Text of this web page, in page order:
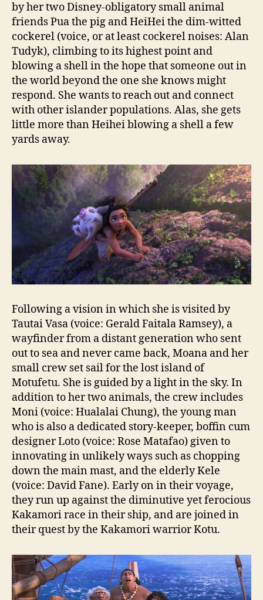
by her two Disney-obligatory small animal
friends Pua the pig and HeiHei the dim-witted
cockerel (voice, or at least cockerel noises: Alan
Tudyk), climbing to its highest point and
blowing a shell in the hope that someone out in
the world beyond the one she knows might
respond. She wants to reach out and connect
with other islander populations. Alas, she gets
little more than Heihei blowing a shell a few
yards away.
Following a vision in which she is visited by
Tautai Vasa (voice: Gerald Faitala Ramsey), a
wayfinder from a distant generation who sent
out to sea and never came back, Moana and her
small crew set sail for the lost island of
Motufetu. She is guided by a light in the sky. In
addition to her two animals, the crew includes
Moni (voice: Hualalai Chung), the young man
who is also a dedicated story-keeper, boffin cum
designer Loto (voice: Rose Matafao) given to
innovating in unlikely ways such as chopping
down the main mast, and the elderly Kele
(voice: David Fane). Early on in their voyage,
they run up against the diminutive yet ferocious
Kakamori race in their ship, and are joined in
their quest by the Kakamori warrior Kotu.